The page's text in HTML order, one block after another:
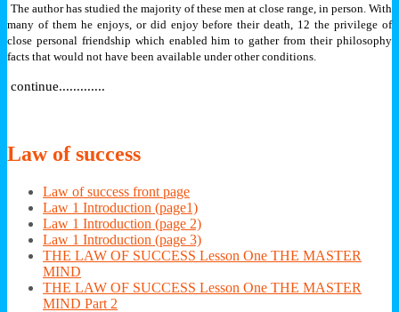
The author has studied the majority of these men at close range, in person. With
many of them he enjoys, or did enjoy before their death, 12 the privilege of
close personal friendship which enabled him to gather from their philosophy
facts that would not have been available under other conditions.
continue.............
Lawof success
Law of success front page
Law 1 Introduction (page1)
Law 1 Introduction (page 2)
Law 1 Introduction (page 3)
THE LAW OF SUCCESS Lesson One THE MASTER
MIND
THE LAW OF SUCCESS Lesson One THE MASTER
MIND Part 2